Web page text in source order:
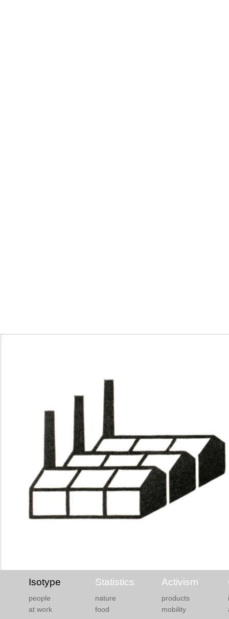
Isotype Statistics Activism
people nature products
at work
food mobility